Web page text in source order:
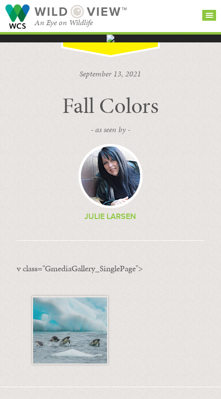
WILD VIEW™
An Eye on Wildlife
BROWSE
CATEGORIES
September 13, 2021
Fall Colors
- as seen by -
JULIE LARSEN
v class="GmediaGallery_SinglePage">